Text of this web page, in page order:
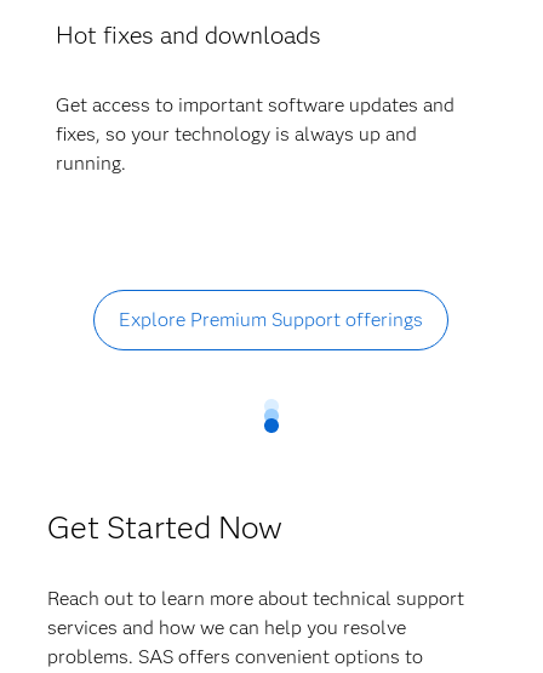
Hot fixes and downloads
Get access to important software updates and
fixes, so your technology is always up and
running.
Explore Premium Support offerings
Get Started Now
Reach out to learn more about technical support
services and how we can help you resolve
problems. SAS offers convenient options to